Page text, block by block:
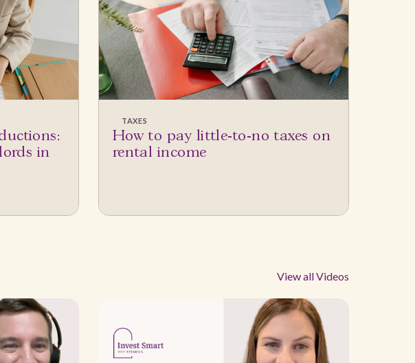
in
TAXES
How to pay little-to-no taxes on
rental income
View all Videos